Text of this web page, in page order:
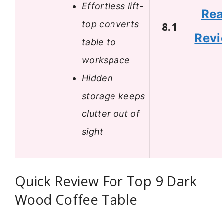
Effortless lift-
top converts
table to
workspace
Hidden
storage keeps
clutter out of
sight
8.1
Quick Review For Top 9 Dark
Wood Coffee Table